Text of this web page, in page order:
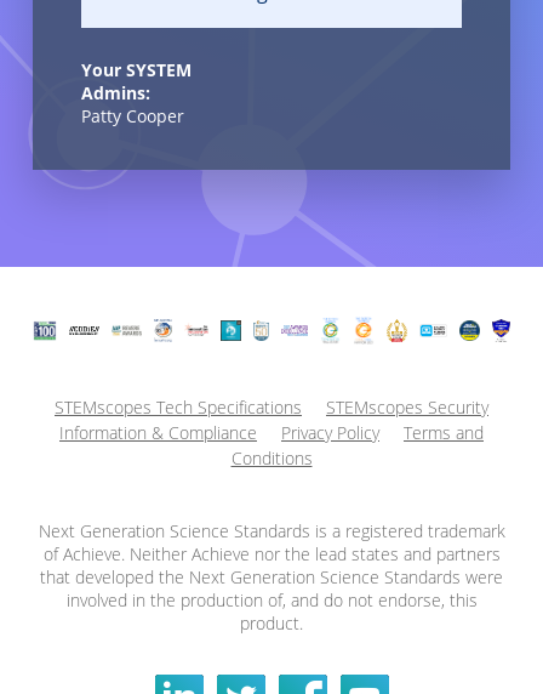
Your SYSTEM
Admins:
Patty Cooper
STEMscopes Tech Specifications
STEMscopes Security
Information & Compliance
Privacy Policy
Terms and
Conditions
Next Generation Science Standards is a registered trademark
of Achieve. Neither Achieve nor the lead states and partners
that developed the Next Generation Science Standards were
involved in the production of, and do not endorse, this
product.